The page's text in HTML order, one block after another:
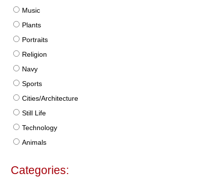
Music
Plants
Portraits
Religion
Navy
Sports
Cities/Architecture
Still Life
Technology
Animals
Categories: